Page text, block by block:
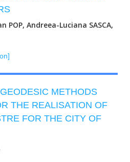
Andreea-Luciana SASCA,
METHODS
THE REALISATION OF
FOR THE CITY OF